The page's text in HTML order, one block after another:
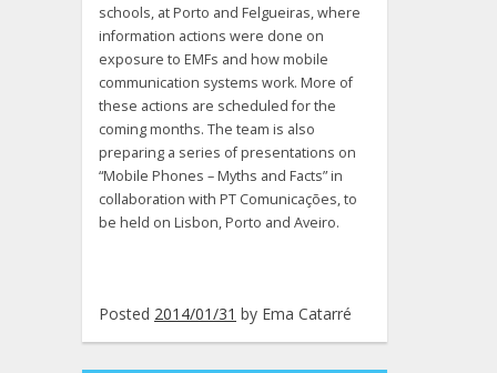
schools, at Porto and Felgueiras, where
information actions were done on
exposure to EMFs and how mobile
communication systems work. More of
these actions are scheduled for the
coming months. The team is also
preparing a series of presentations on
“Mobile Phones – Myths and Facts” in
collaboration with PT Comunicações, to
be held on Lisbon, Porto and Aveiro.
Posted 2014/01/31 by Ema Catarré